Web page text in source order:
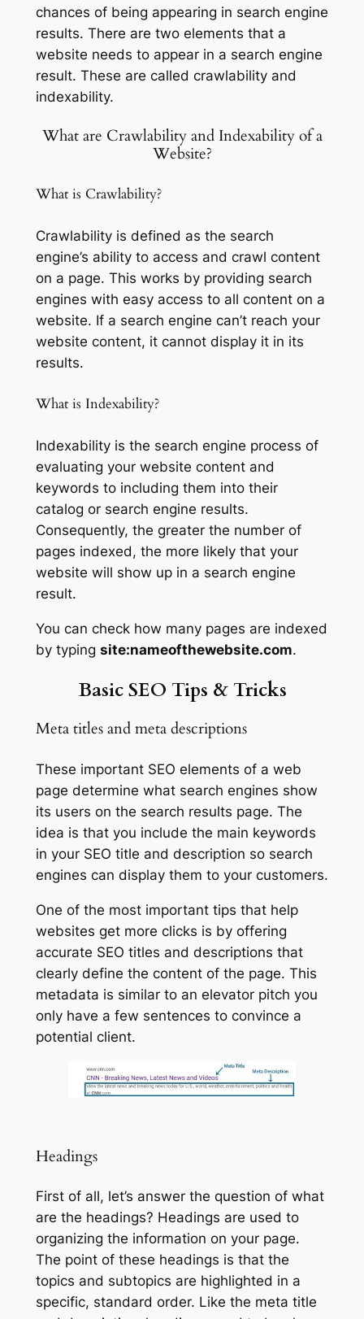
chances of being appearing in search engine
results. There are two elements that a
website needs to appear in a search engine
result. These are called crawlability and
indexability.
What are Crawlability and Indexability of a
Website?
What is Crawlability?
Crawlability is defined as the search
engine’s ability to access and crawl content
on a page. This works by providing search
engines with easy access to all content on a
website. If a search engine can’t reach your
website content, it cannot display it in its
results.
What is Indexability?
Indexability is the search engine process of
evaluating your website content and
keywords to including them into their
catalog or search engine results.
Consequently, the greater the number of
pages indexed, the more likely that your
website will show up in a search engine
result.
You can check how many pages are indexed
by typing site:nameofthewebsite.com.
Basic SEO Tips & Tricks
Meta titles and meta descriptions
These important SEO elements of a web
page determine what search engines show
its users on the search results page. The
idea is that you include the main keywords
in your SEO title and description so search
engines can display them to your customers.
One of the most important tips that help
websites get more clicks is by offering
accurate SEO titles and descriptions that
clearly define the content of the page. This
metadata is similar to an elevator pitch you
only have a few sentences to convince a
potential client.
Headings
First of all, let’s answer the question of what
are the headings? Headings are used to
organizing the information on your page.
The point of these headings is that the
topics and subtopics are highlighted in a
specific, standard order. Like the meta title